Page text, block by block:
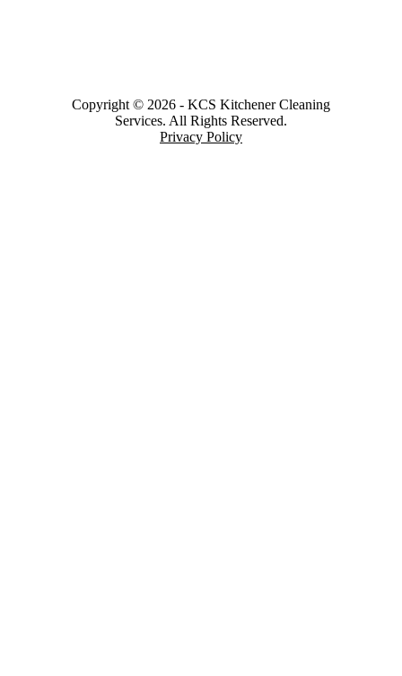
Copyright © 2026 - KCS Kitchener Cleaning
Services. All Rights Reserved.
Privacy Policy